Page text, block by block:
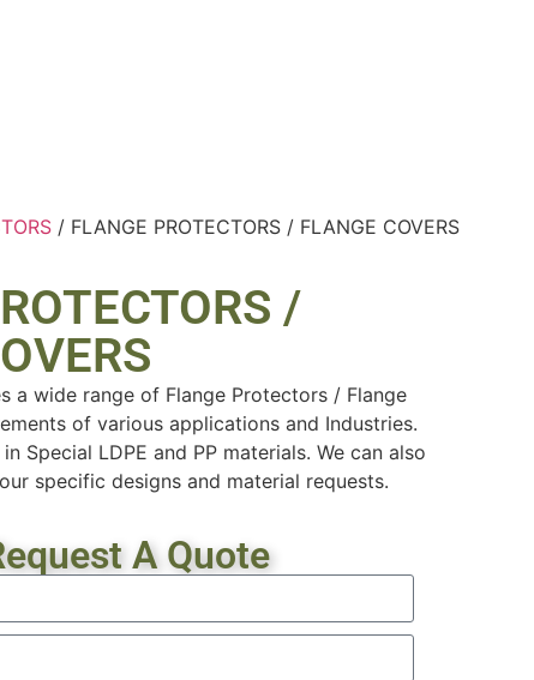
/ FLANGE PROTECTORS / FLANGE COVERS
/
a wide range of Flange Protectors / Flange
of various applications and Industries.
Special LDPE and PP materials. We can also
specific designs and material requests.
A Quote